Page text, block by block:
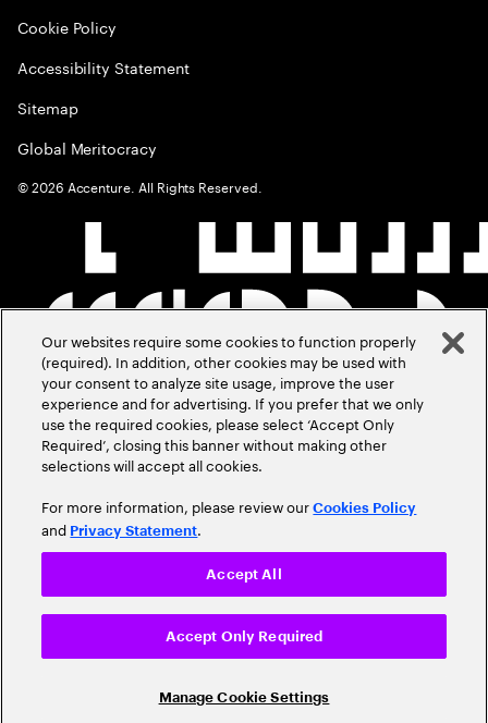
Cookie Policy
Accessibility Statement
Sitemap
Global Meritocracy
©2026 Accenture. All Rights Reserved.
Our websites require some cookies to function properly
(required). In addition, other cookies may be used with
your consent to analyze site usage, improve the user
experience and for advertising. If you prefer that we only
use the required cookies, please select ‘Accept Only
Required’, closing this banner without making other
selections will accept all cookies.
For more information, please review ourCookies Policy
and Privacy Statement.
Manage Cookie Settings
Accept Only Required
Accept All